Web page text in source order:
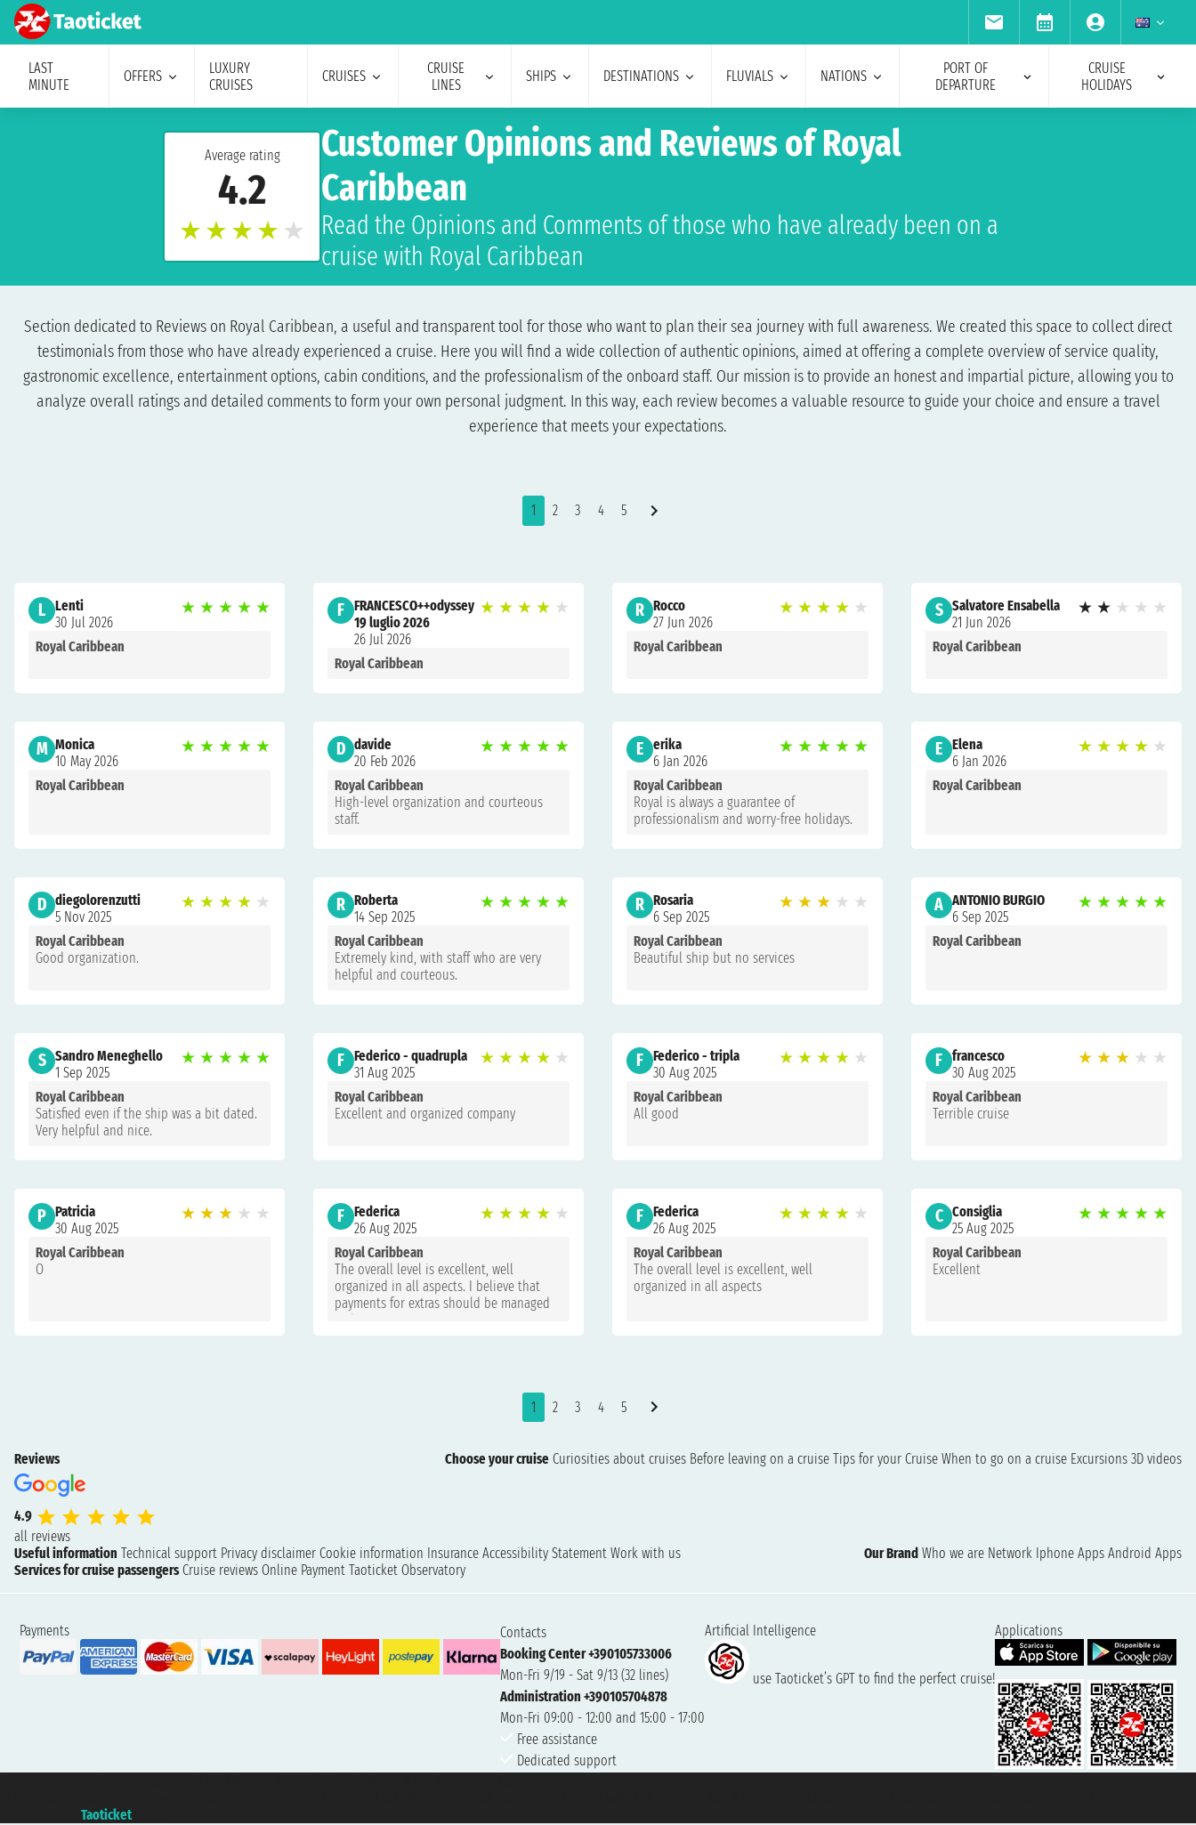
LAST
MINUTE
OFFERS
LUXURY
CRUISES
CRUISES
CRUISE
LINES
SHIPS DESTINATIONS FLUVIALS NATIONS
PORT OF
DEPARTURE
CRUISE
HOLIDAYS
Average rating
4.2
★ ★ ★ ★ ★
Customer Opinions and Reviews of Royal
Caribbean
Read the Opinions and Comments of those who have already been on a
cruise with Royal Caribbean
Section dedicated to Reviews on Royal Caribbean, a useful and transparent tool for those who want to plan their sea journey with full awareness. We created this space to collect direct
testimonials from those who have already experienced a cruise. Here you will find a wide collection of authentic opinions, aimed at offering a complete overview of service quality,
gastronomic excellence, entertainment options, cabin conditions, and the professionalism of the onboard staff. Our mission is to provide an honest and impartial picture, allowing you to
analyze overall ratings and detailed comments to form your own personal judgment. In this way, each review becomes a valuable resource to guide your choice and ensure a travel
experience that meets your expectations.
1 2 3 4 5
L Lenti
30 Jul 2026
★ ★ ★ ★ ★
Royal Caribbean
F FRANCESCO++odyssey
19 luglio 2026
26 Jul 2026
★ ★ ★ ★ ★
Royal Caribbean
R Rocco
27 Jun 2026
★ ★ ★ ★ ★
Royal Caribbean
S Salvatore Ensabella
21 Jun 2026
★ ★ ★ ★ ★
Royal Caribbean
M Monica
10 May 2026
★ ★ ★ ★ ★
Royal Caribbean
D davide
20 Feb 2026
★ ★ ★ ★ ★
Royal Caribbean
High-level organization and courteous
staff.
E erika
6 Jan 2026
★ ★ ★ ★ ★
Royal Caribbean
Royal is always a guarantee of
professionalism and worry-free holidays.
E Elena
6 Jan 2026
★ ★ ★ ★ ★
Royal Caribbean
D diegolorenzutti
5 Nov 2025
★ ★ ★ ★ ★
Royal Caribbean
Good organization.
R Roberta
14 Sep 2025
★ ★ ★ ★ ★
Royal Caribbean
Extremely kind, with staff who are very
helpful and courteous.
R Rosaria
6 Sep 2025
★ ★ ★ ★ ★
Royal Caribbean
Beautiful ship but no services
A ANTONIO BURGIO
6 Sep 2025
★ ★ ★ ★ ★
Royal Caribbean
S Sandro Meneghello
1 Sep 2025
★ ★ ★ ★ ★
Royal Caribbean
Satisfied even if the ship was a bit dated.
Very helpful and nice.
F Federico - quadrupla
31 Aug 2025
★ ★ ★ ★ ★
Royal Caribbean
Excellent and organized company
F Federico - tripla
30 Aug 2025
★ ★ ★ ★ ★
Royal Caribbean
All good
F francesco
30 Aug 2025
★ ★ ★ ★ ★
Royal Caribbean
Terrible cruise
P Patricia
30 Aug 2025
★ ★ ★ ★ ★
Royal Caribbean
O
F Federica
26 Aug 2025
★ ★ ★ ★ ★
Royal Caribbean
The overall level is excellent, well
organized in all aspects. I believe that
payments for extras should be managed
with more transparency, not on request,
F Federica
26 Aug 2025
★ ★ ★ ★ ★
Royal Caribbean
The overall level is excellent, well
organized in all aspects
C Consiglia
25 Aug 2025
★ ★ ★ ★ ★
Royal Caribbean
Excellent
1 2 3 4 5
Reviews
4.9
all reviews
Choose your cruise Curiosities about cruises Before leaving on a cruise Tips for your Cruise When to go on a cruise Excursions 3D videos
Useful information Technical support Privacy disclaimer Cookie information Insurance Accessibility Statement Work with us Our Brand Who we are Network Iphone Apps Android Apps
Services for cruise passengers Cruise reviews Online Payment Taoticket Observatory
Payments
Contacts
Booking Center +390105733006
Mon-Fri 9/19 - Sat 9/13 (32 lines)
Administration +390105704878
Mon-Fri 09:00 - 12:00 and 15:00 - 17:00
Free assistance
Dedicated support
Artificial Intelligence
use Taoticket’s GPT to find the perfect cruise!
Applications
Taoticket